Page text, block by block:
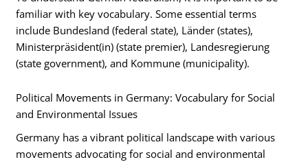
familiar with key vocabulary. Some essential terms
include Bundesland (federal state), Länder (states),
Ministerpräsident(in) (state premier), Landesregierung
(state government), and Kommune (municipality).
Political Movements in Germany: Vocabulary for Social
and Environmental Issues
Germany has a vibrant political landscape with various
movements advocating for social and environmental